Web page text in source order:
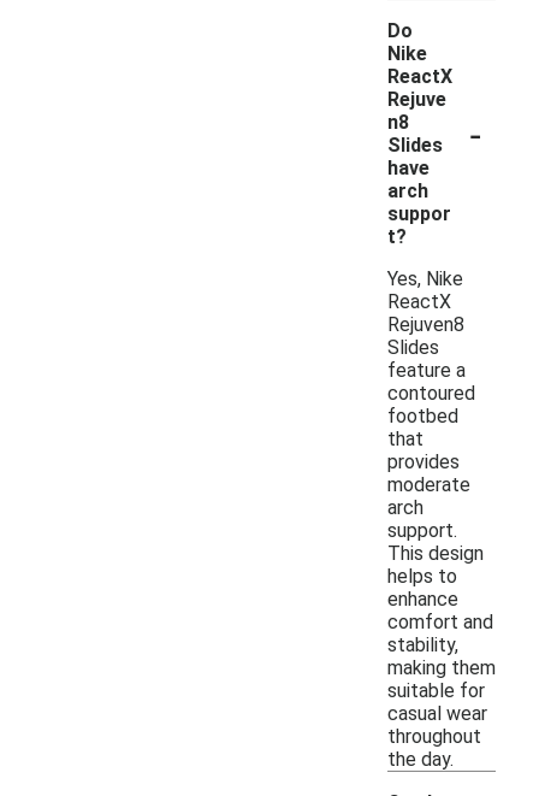
Do
Nike
ReactX
Rejuve
n8
Slides
have
arch
suppor
t?
-
Yes, Nike
ReactX
Rejuven8
Slides
feature a
contoured
footbed
that
provides
moderate
arch
support.
This design
helps to
enhance
comfort and
stability,
making them
suitable for
casual wear
throughout
the day.